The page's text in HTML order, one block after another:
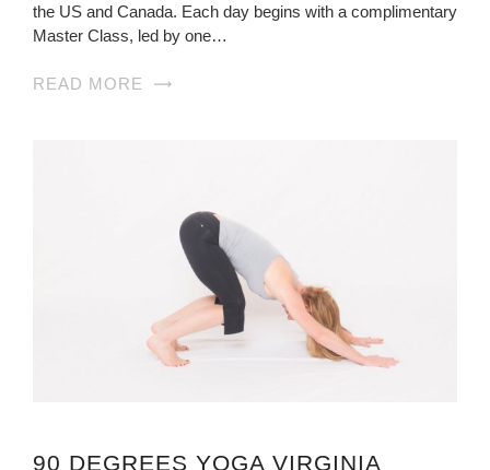
the US and Canada. Each day begins with a complimentary
Master Class, led by one…
READ MORE
90 DEGREES YOGA VIRGINIA